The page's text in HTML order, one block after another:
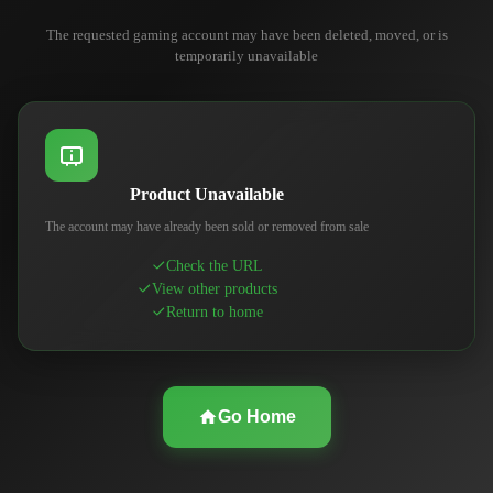
The requested gaming account may have been deleted, moved, or is
temporarily unavailable
Product Unavailable
The account may have already been sold or removed from sale
Check the URL
View other products
Return to home
Go Home